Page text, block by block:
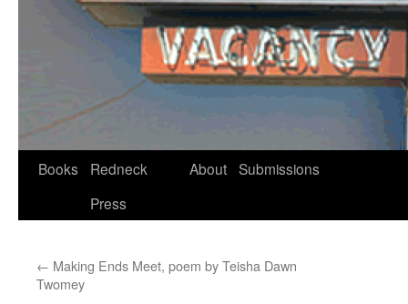
Skip
Books
Redneck
Press
About Submissions
← Making Ends Meet, poem by Teisha Dawn
Twomey